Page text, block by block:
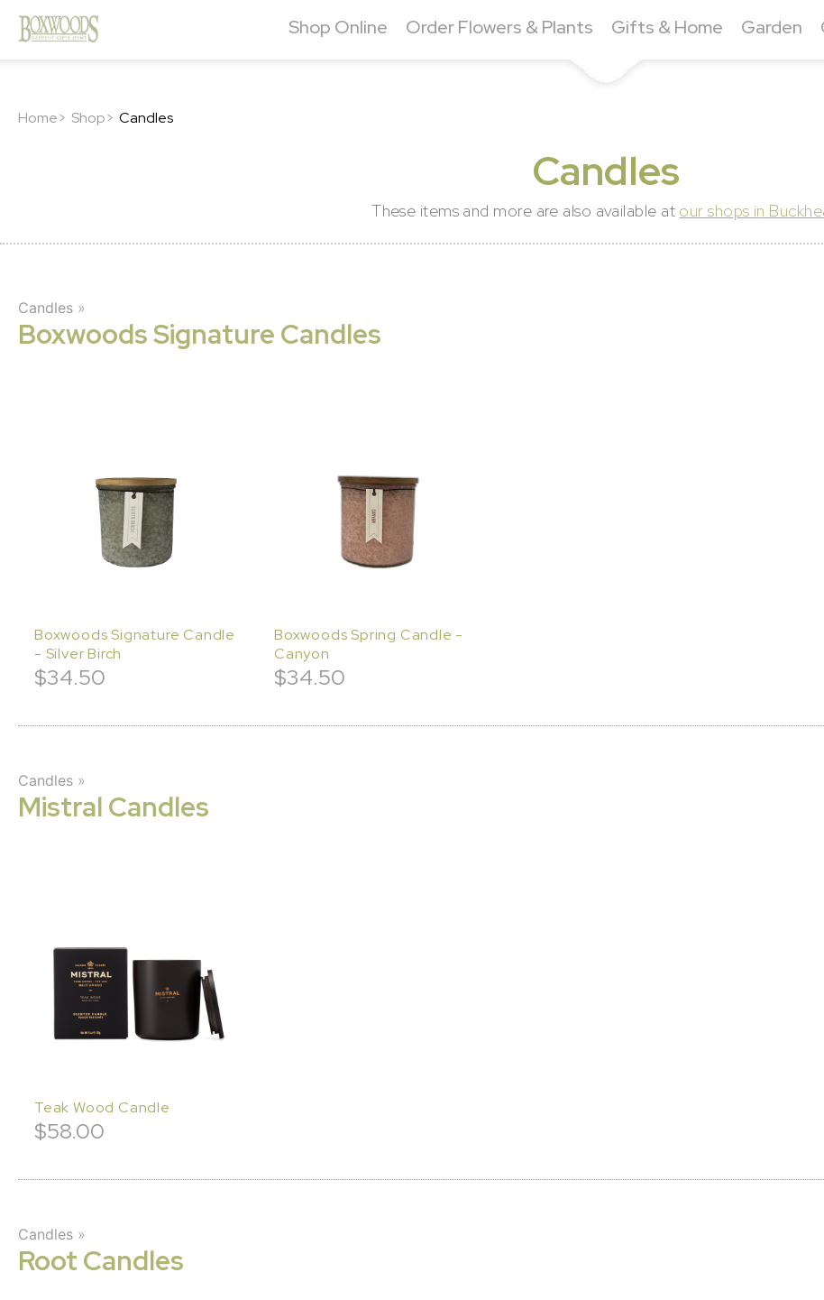
Shop Online Order Flowers & Plants Gifts & Home Garden
Home> Shop> Candles
Candles
These items and more are also available at our shops in
Candles »
Boxwoods Signature Candles
Boxwoods Signature Candle
- Silver Birch
$34.50
Boxwoods Spring Candle -
Canyon
$34.50
Candles »
Mistral Candles
Teak Wood Candle
$58.00
Candles »
Root Candles